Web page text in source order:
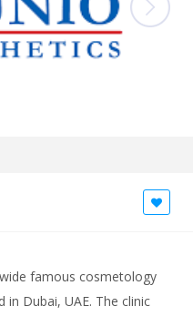
famous cosmetology
in Dubai, UAE. The clinic